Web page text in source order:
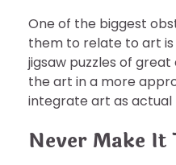
One of the biggest
them to relate to art is
jigsaw puzzles of
the art in a more
integrate art as actual
Never Make It